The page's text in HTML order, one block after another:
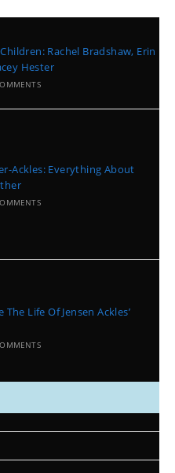
Rachel Bradshaw, Erin
Hester
Ackles: Everything About
Life Of Jensen Ackles’